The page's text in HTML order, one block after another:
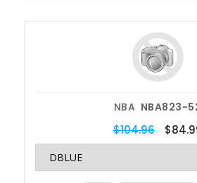
NBA NBA823-
$104.96